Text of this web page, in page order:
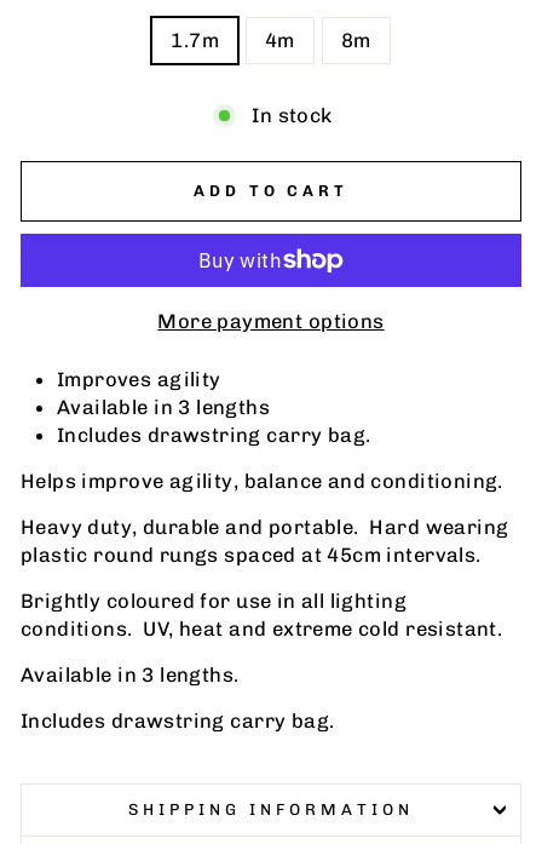
1.7m 4m 8m
In stock
ADD TO CART
More payment options
Improves agility
Available in 3 lengths
Includes drawstring carry bag.
Helps improve agility, balance and conditioning.
Heavy duty, durable and portable. Hard wearing
plastic round rungs spaced at 45cm intervals.
Brightly coloured for use in all lighting
conditions. UV, heat and extreme cold resistant.
Available in 3 lengths.
Includes drawstring carry bag.
SHIPPING INFORMATION